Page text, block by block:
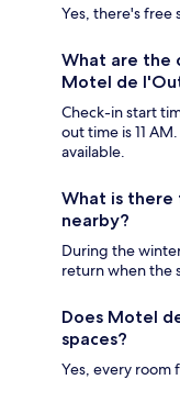
Yes, there's free
What are the
Motel de
Check-in start
out time is 11
available.
What is
nearby?
During the
return when the
Does Motel
spaces?
Yes, every room